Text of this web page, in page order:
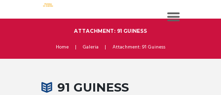
ATTACHMENT: 91 GUINESS
Home Galeria Attachment: 91 Guiness
91 GUINESS